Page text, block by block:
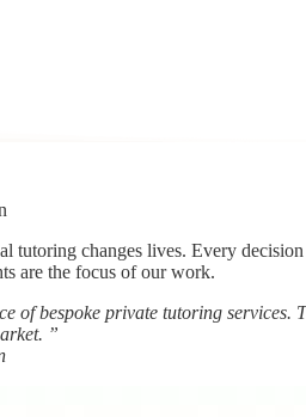
tutoring changes lives. Every
are the focus of our work.
of bespoke private tutoring
”